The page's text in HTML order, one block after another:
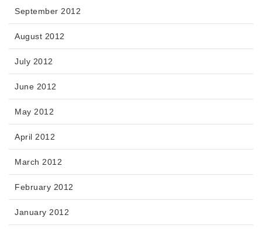
September 2012
August 2012
July 2012
June 2012
May 2012
April 2012
March 2012
February 2012
January 2012